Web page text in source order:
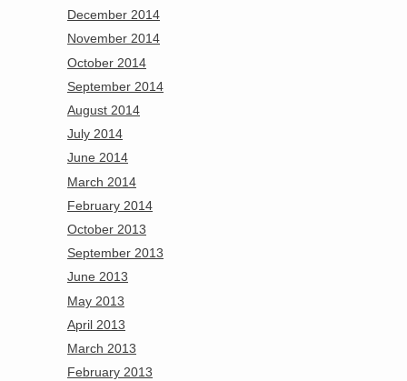
December 2014
November 2014
October 2014
September 2014
August 2014
July 2014
June 2014
March 2014
February 2014
October 2013
September 2013
June 2013
May 2013
April 2013
March 2013
February 2013